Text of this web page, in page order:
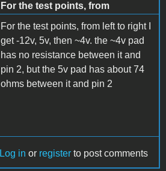
For the test points, from
For the test points, from left to right I
get -12v, 5v, then ~4v. the ~4v pad
has no resistance between it and
pin 2, but the 5v pad has about 74
ohms between it and pin 2
Log in or register to post comments